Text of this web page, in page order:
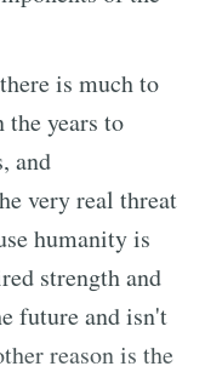
is much to
the years to
and
very real threat
humanity is
strength and
future and isn't
reason is the